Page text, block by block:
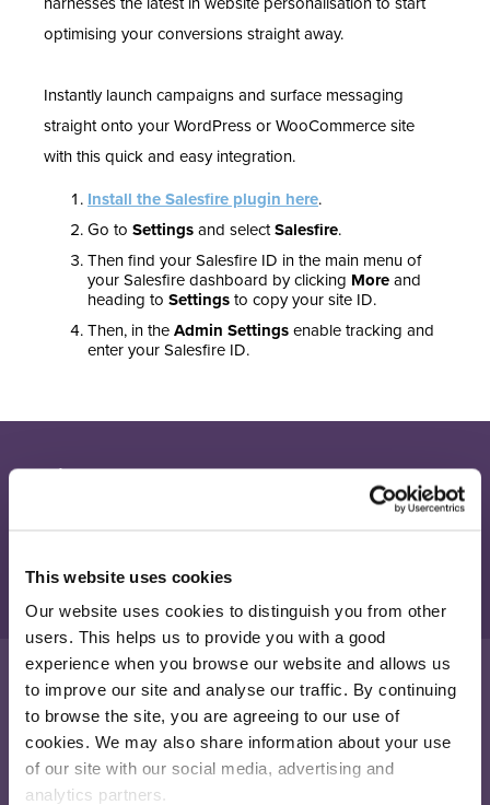
This website uses cookies
Our website uses cookies to distinguish you from other
users. This helps us to provide you with a good
experience when you browse our website and allows us
to improve our site and analyse our traffic. By continuing
to browse the site, you are agreeing to our use of
cookies. We may also share information about your use
of our site with our social media, advertising and
analytics partners.
optimising your conversions straight away.
Instantly launch campaigns and surface messaging
straight onto your WordPress or WooCommerce site
with this quick and easy integration.
Install the Salesfire plugin here.
Go to Settings and selectSalesfire.
Then find your Salesfire ID in the main menu of
your Salesfire dashboard by clicking More and
heading to Settings to copy your site ID.
Then, in the Admin Settings enable tracking and
enter your Salesfire ID.
Join our newsletter
Receive the latest eCommerce insights and Salesfire updates.
Sign up
16-26 Albert Rd
Middlesbrough
TS1 1QA